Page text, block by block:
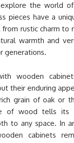
the world of
pieces have a
rustic charm to
warmth and
generations.
wooden
their enduring
grain of oak or
of wood tells its
to any space. In
cabinets